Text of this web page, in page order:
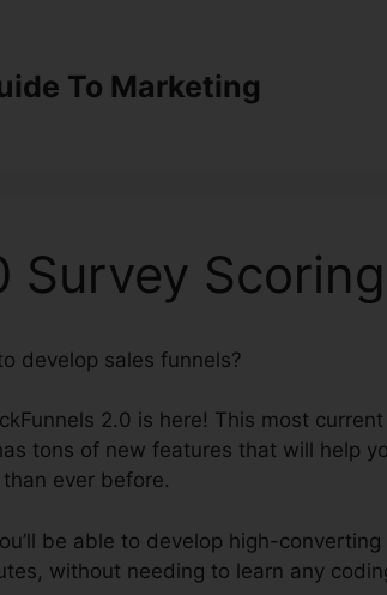
To Marketing
Survey Scoring
develop sales funnels?
2.0 is here! This most
tons of new features that will help
ever before.
be able to develop high-converting
without needing to learn any